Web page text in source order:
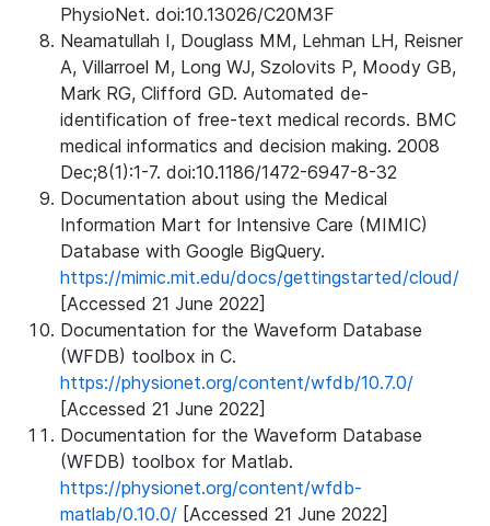
PhysioNet. doi:10.13026/C20M3F
Neamatullah I, Douglass MM, Lehman LH, Reisner
A, Villarroel M, Long WJ, Szolovits P, Moody GB,
Mark RG, Clifford GD. Automated de-
identification of free-text medical records. BMC
medical informatics and decision making. 2008
Dec;8(1):1-7. doi:10.1186/1472-6947-8-32
Documentation about using the Medical
Information Mart for Intensive Care (MIMIC)
Database with Google BigQuery.
https://mimic.mit.edu/docs/gettingstarted/cloud/
[Accessed 21 June 2022]
Documentation for the Waveform Database
(WFDB) toolbox in C.
https://physionet.org/content/wfdb/10.7.0/
[Accessed 21 June 2022]
Documentation for the Waveform Database
(WFDB) toolbox for Matlab.
https://physionet.org/content/wfdb-
matlab/0.10.0/ [Accessed 21 June 2022]